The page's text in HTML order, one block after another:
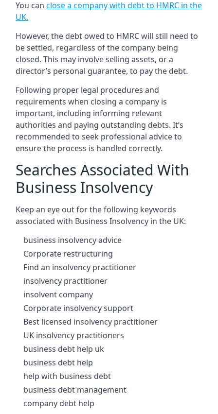
You can close a company with debt to HMRC in the
UK.
However, the debt owed to HMRC will still need to
be settled, regardless of the company being
closed. This may involve selling assets, or a
director’s personal guarantee, to pay the debt.
Following proper legal procedures and
requirements when closing a company is
important, including informing relevant
authorities and paying outstanding debts. It’s
recommended to seek professional advice to
ensure the process is handled correctly.
Searches Associated With
Business Insolvency
Keep an eye out for the following keywords
associated with Business Insolvency in the UK:
business insolvency advice
Corporate restructuring
Find an insolvency practitioner
insolvency practitioner
insolvent company
Corporate insolvency support
Best licensed insolvency practitioner
UK insolvency practitioners
business debt help uk
business debt help
help with business debt
business debt management
company debt help